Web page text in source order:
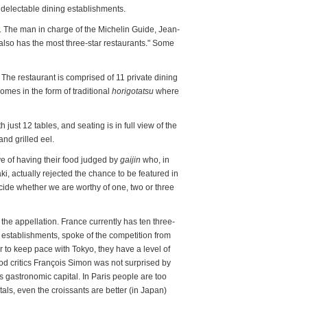
dining establishments.
. The man in charge of the Michelin Guide, Jean-
has the most three-star restaurants." Some
restaurant is comprised of 11 private dining
in the form of traditional horigotatsu where
just 12 tables, and seating is in full view of the
grilled eel.
of having their food judged by gaijin who, in
actually rejected the chance to be featured in
whether we are worthy of one, two or three
appellation. France currently has ten three-
spoke of the competition from
keep pace with Tokyo, they have a level of
critics François Simon was not surprised by
gastronomic capital. In Paris people are too
even the croissants are better (in Japan)